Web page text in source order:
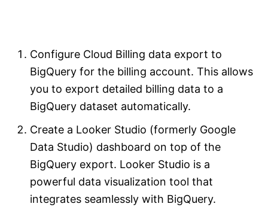
Configure Cloud Billing data export to
BigQuery for the billing account. This allows
you to export detailed billing data to a
BigQuery dataset automatically.
Create a Looker Studio (formerly Google
Data Studio) dashboard on top of the
BigQuery export. Looker Studio is a
powerful data visualization tool that
integrates seamlessly with BigQuery.